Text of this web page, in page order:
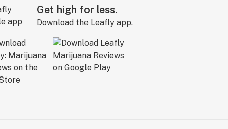
Get high for less.
Download the Leafly app.